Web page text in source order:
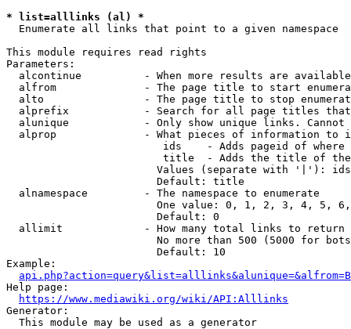
* list=alllinks (al) *
  Enumerate all links that point to a given namespace
This module requires read rights
Parameters:
alcontinue          - When more results are
alfrom              - The page title to start
alto                - The page title to stop
alprefix            - Search for all page titles
alunique            - Only show unique links.
alprop              - What pieces of information to
ids    - Adds pageid of
title  - Adds the title of
Values (separate with '|'):
                        Default: title
  alnamespace         - The namespace to enumerate
One value: 0, 1, 2, 3, 4, 5,
                        Default: 0
  allimit             - How many total links to return
No more than 500 (5000 for
                        Default: 10
Example:
api.php?action=query&list=alllinks&alunique=&alfrom=B
Help page:
https://www.mediawiki.org/wiki/API:Alllinks
Generator:
  This module may be used as a generator